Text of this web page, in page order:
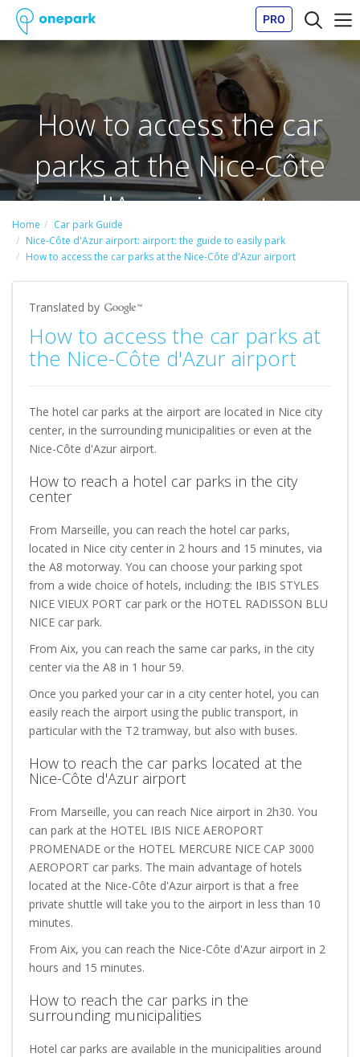
PRO
How to access the car
parks at the Nice-Côte
d'Azur airport
Home
Car park Guide
Nice-Côte d'Azur airport: airport: the guide to easily park
How to access the car parks at the Nice-Côte d'Azur airport
Translated by
How to access the car parks at
the Nice-Côte d'Azur airport
The hotel car parks at the airport are located in Nice city
center, in the surrounding municipalities or even at the
Nice-Côte d'Azur airport.
How to reach a hotel car parks in the city
center
From Marseille, you can reach the hotel car parks,
located in Nice city center in 2 hours and 15 minutes, via
the A8 motorway. You can choose your parking spot
from a wide choice of hotels, including: the IBIS STYLES
NICE VIEUX PORT car park or the HOTEL RADISSON BLU
NICE car park.
From Aix, you can reach the same car parks, in the city
center via the A8 in 1 hour 59.
Once you parked your car in a city center hotel, you can
easily reach the airport using the public transport, in
particular with the T2 tramway, but also with buses.
How to reach the car parks located at the
Nice-Côte d'Azur airport
From Marseille, you can reach Nice airport in 2h30. You
can park at the HOTEL IBIS NICE AEROPORT
PROMENADE or the HOTEL MERCURE NICE CAP 3000
AEROPORT car parks. The main advantage of hotels
located at the Nice-Côte d'Azur airport is that a free
private shuttle will take you to the airport in less than 10
minutes.
From Aix, you can reach the Nice-Côte d'Azur airport in 2
hours and 15 minutes.
How to reach the car parks in the
surrounding municipalities
Hotel car parks are available in the municipalities around